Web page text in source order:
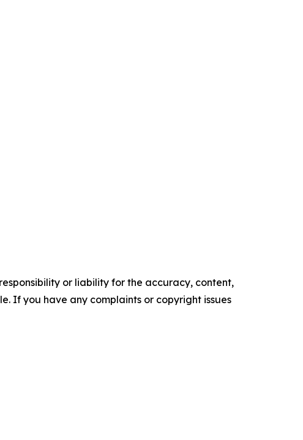
or liability for the accuracy, content,
If you have any complaints or copyright issues